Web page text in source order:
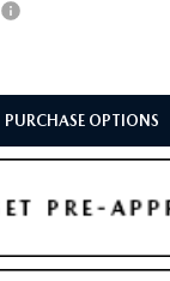
PURCHASE OPTIONS